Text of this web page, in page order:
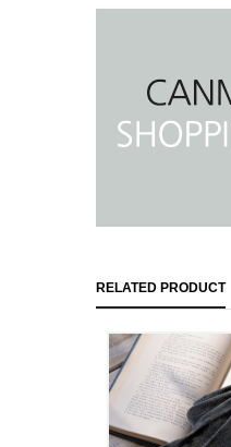
RELATED PRODUCT